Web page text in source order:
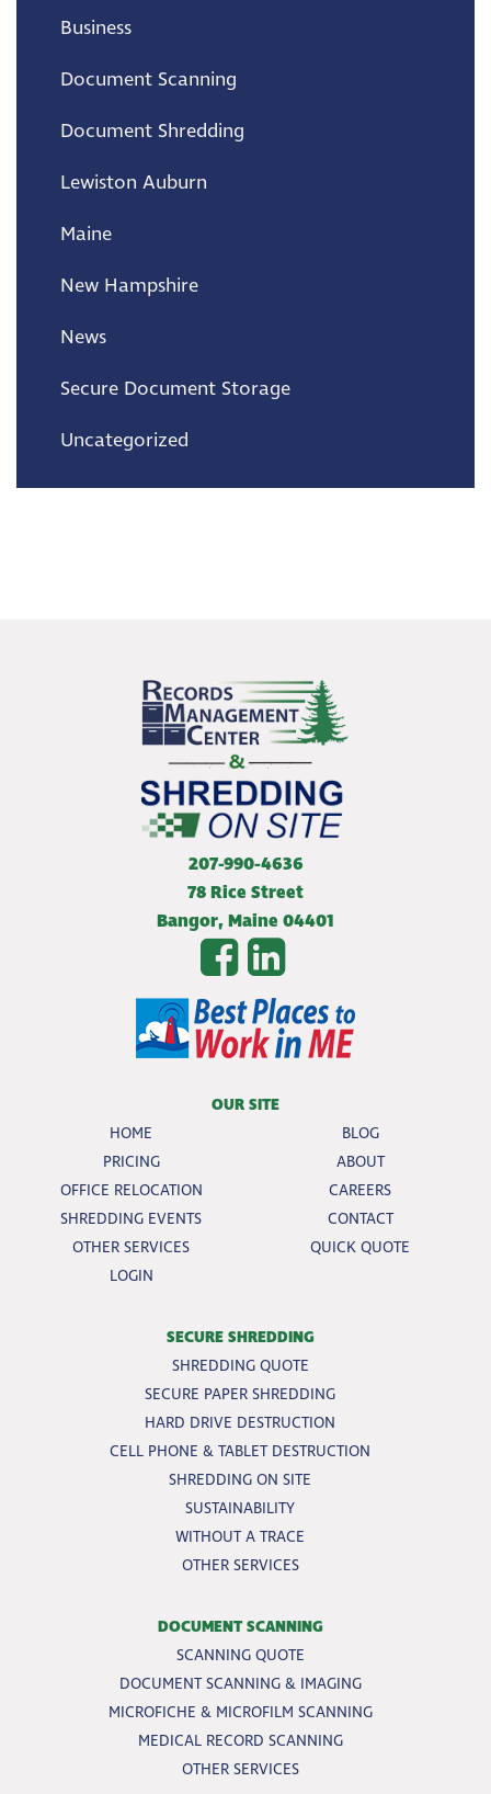
Business
Document Scanning
Document Shredding
Lewiston Auburn
Maine
New Hampshire
News
Secure Document Storage
Uncategorized
207-990-4636
78 Rice Street
Bangor,Maine 04401
OUR SITE
HOME
BLOG
PRICING
ABOUT
OFFICE RELOCATION
CAREERS
SHREDDING EVENTS
CONTACT
OTHER SERVICES
QUICK QUOTE
LOGIN
SECURE SHREDDING
SHREDDING QUOTE
SECURE PAPER SHREDDING
HARD DRIVE DESTRUCTION
CELL PHONE & TABLET DESTRUCTION
SHREDDING ON SITE
SUSTAINABILITY
WITHOUT A TRACE
OTHER SERVICES
DOCUMENT SCANNING
SCANNING QUOTE
DOCUMENT SCANNING & IMAGING
MICROFICHE & MICROFILM SCANNING
MEDICAL RECORD SCANNING
OTHER SERVICES